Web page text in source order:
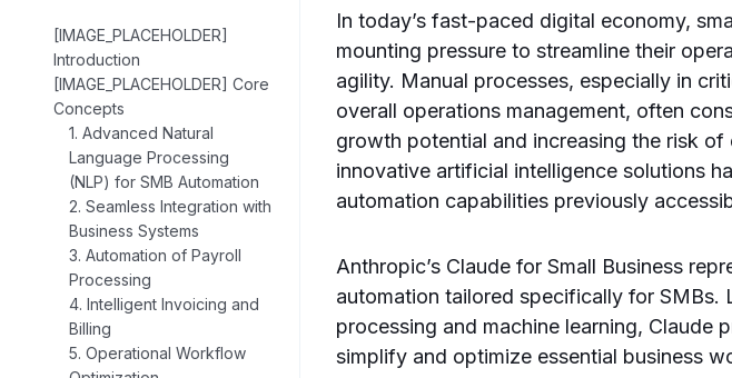
[IMAGE_PLACEHOLDER]
Introduction
[IMAGE_PLACEHOLDER] Core
Concepts
1. Advanced Natural
Language Processing
(NLP) for SMB Automation
2. Seamless Integration with
Business Systems
3. Automation of Payroll
Processing
4. Intelligent Invoicing and
Billing
5. Operational Workflow
In today’s fast-paced digital economy,
mounting pressure to streamline their
agility. Manual processes, especially in
overall operations management, often
growth potential and increasing the risk
innovative artificial intelligence solutions
automation capabilities previously
Anthropic’s Claude for Small Business
automation tailored specifically for SMBs.
processing and machine learning, Claude
simplify and optimize essential business